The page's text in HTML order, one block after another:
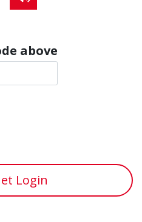
Read the CAPTCHA
above
Login